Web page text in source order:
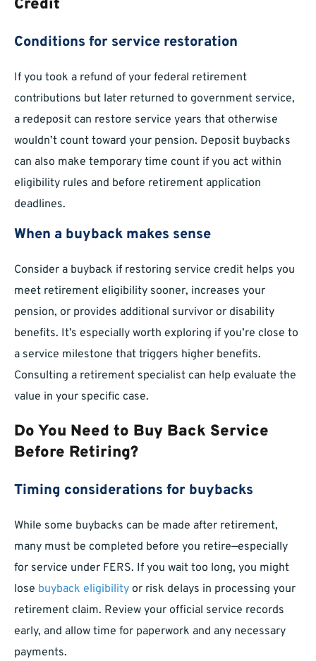
Credit
Conditions for service restoration
If you took a refund of your federal retirement
contributions but later returned to government service,
a redeposit can restore service years that otherwise
wouldn’t count toward your pension. Deposit buybacks
can also make temporary time count if you act within
eligibility rules and before retirement application
deadlines.
When a buyback makes sense
Consider a buyback if restoring service credit helps you
meet retirement eligibility sooner, increases your
pension, or provides additional survivor or disability
benefits. It’s especially worth exploring if you’re close to
a service milestone that triggers higher benefits.
Consulting a retirement specialist can help evaluate the
value in your specific case.
Do You Need to Buy Back Service
Before Retiring?
Timing considerations for buybacks
While some buybacks can be made after retirement,
many must be completed before you retire—especially
for service under FERS. If you wait too long, you might
lose buyback eligibility or risk delays in processing your
retirement claim. Review your official service records
early, and allow time for paperwork and any necessary
payments.